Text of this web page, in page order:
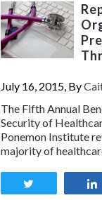
July 16, 2015, By
The Fifth Annual
Security of
Ponemon Institute
majority of